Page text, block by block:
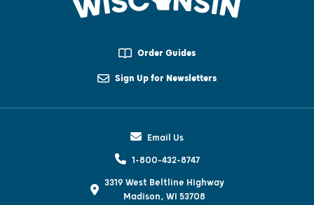
Order Guides
Sign Up for Newsletters
Email Us
1-800-432-8747
3319 West Beltline Highway
Madison, WI 53708